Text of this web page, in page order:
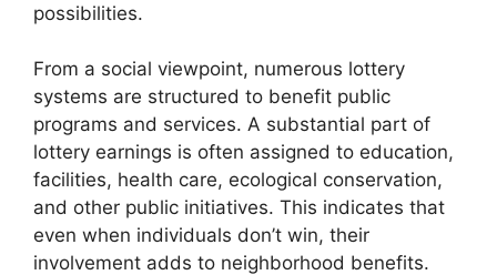
possibilities.
From a social viewpoint, numerous lottery
systems are structured to benefit public
programs and services. A substantial part of
lottery earnings is often assigned to education,
facilities, health care, ecological conservation,
and other public initiatives. This indicates that
even when individuals don’t win, their
involvement adds to neighborhood benefits.